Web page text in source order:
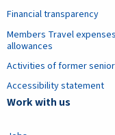
Financial transparency
Members Travel
allowances
Activities of former
Accessibility statement
Work with us